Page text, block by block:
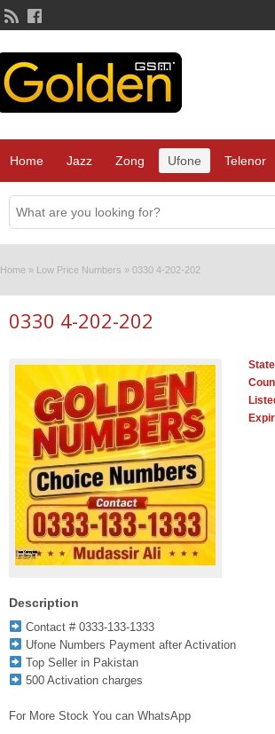
Home Jazz Zong Ufone Telenor
Home » Low Price Numbers » 0330 4-202-202
0330 4-202-202
Description
Contact # 0333-133-1333
Ufone Numbers Payment after Activation
Top Seller in Pakistan
500 Activation charges
For More Stock You can WhatsApp